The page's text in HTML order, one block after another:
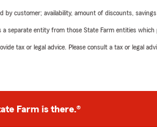
by customer; availability, amount of discounts,
a separate entity from those State Farm entities
tax or legal advice. Please consult a tax or legal
Farm is there.®